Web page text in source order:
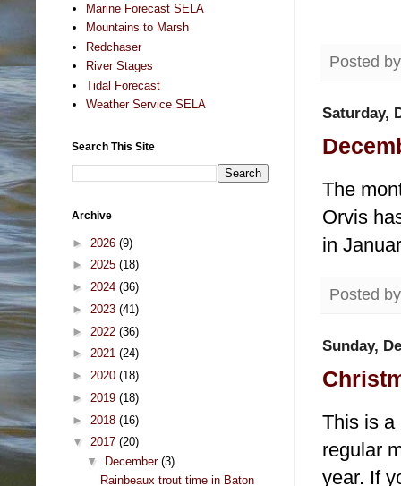
Posted
Saturday,
The
Orvis
in
Posted
Sunday,
This is a
regular
year. If
Marine Forecast SELA
Mountains to Marsh
Redchaser
River Stages
Tidal Forecast
Weather Service SELA
Search This Site
Archive
► 2026 (9)
► 2025 (18)
► 2024 (36)
► 2023 (41)
► 2022 (36)
► 2021 (24)
► 2020 (18)
► 2019 (18)
► 2018 (16)
▼ 2017 (20)
▼
December (3)
Rainbeaux trout time in Baton